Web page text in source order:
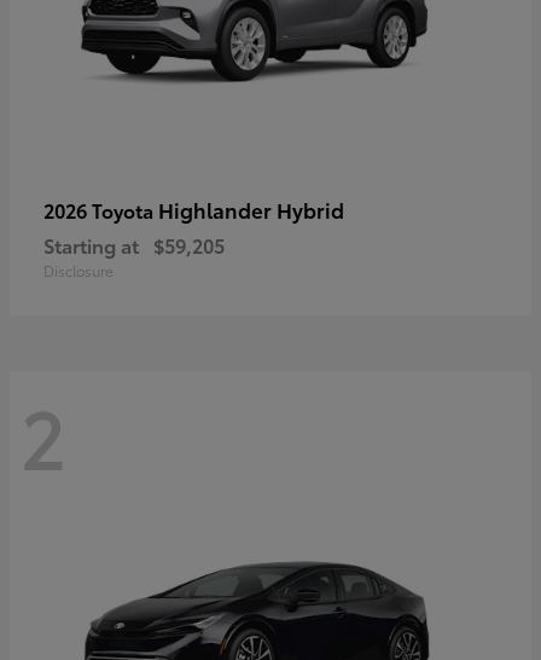
2026 Toyota Highlander Hybrid
Starting at $59,205
Disclosure
2